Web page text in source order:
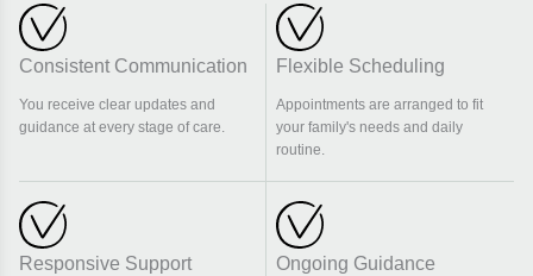
Consistent Communication
You receive clear updates and
guidance at every stage of care.
Flexible Scheduling
Appointments are arranged to fit
your family's needs and daily
routine.
Responsive Support Ongoing Guidance